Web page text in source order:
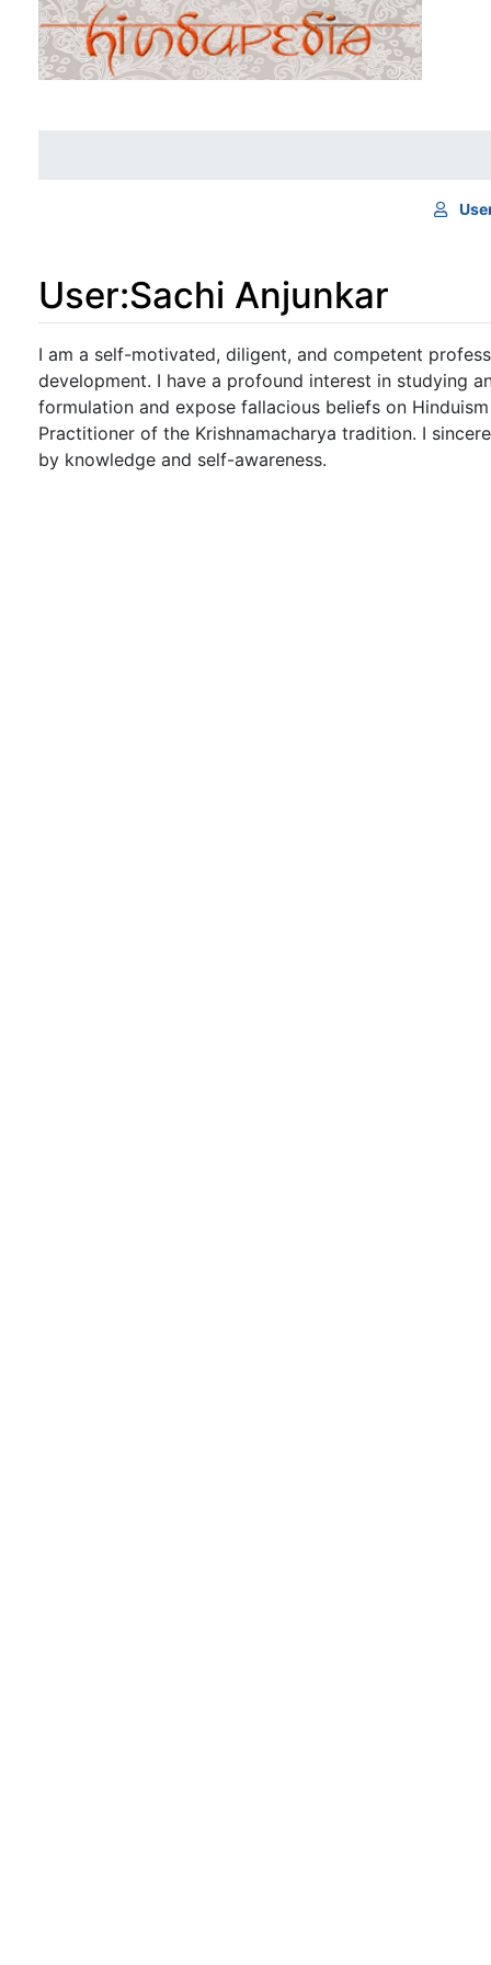
User:Sachi Anjunkar
Jump to:navigation,search
I am a self-motivated, diligent, and competent
development. I have a profound interest in studying
formulation and expose fallacious beliefs on
Practitioner of the Krishnamacharya tradition. I
by knowledge and self-awareness.